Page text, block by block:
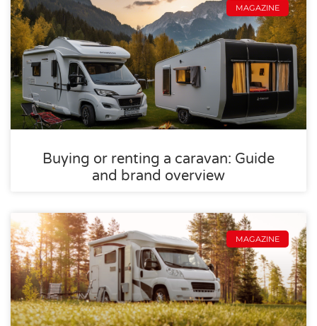
MAGAZINE
Buying or renting a caravan: Guide
and brand overview
MAGAZINE